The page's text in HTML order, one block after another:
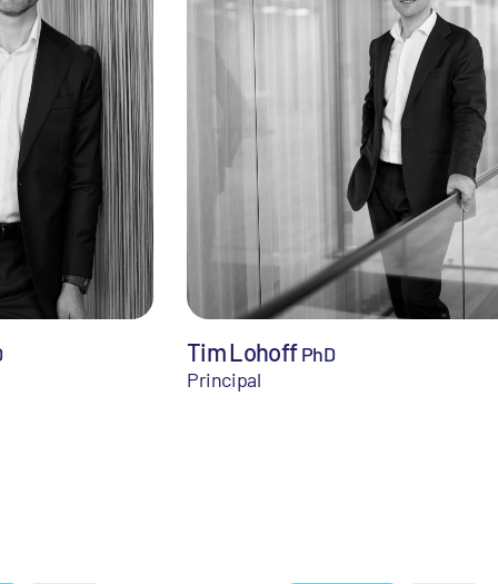
Tim LohoffPhD
Principal